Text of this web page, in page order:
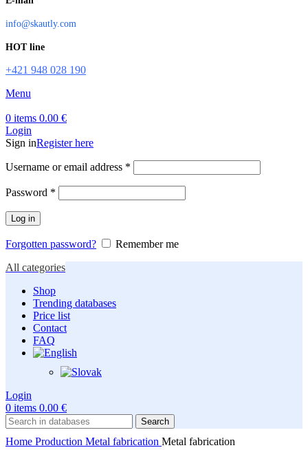
info@skautly.com
HOT line
+421 948 028 190
Menu
0 items 0.00 €
Login
Sign inRegister here
Username or email address *
Password *
Log in
Forgotten password?
Remember me
All categories
Shop
Trending databases
Price list
Contact
FAQ
Login
0 items 0.00 €
Search
Home Production Metal fabrication Metal fabrication